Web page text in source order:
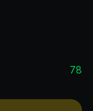
78